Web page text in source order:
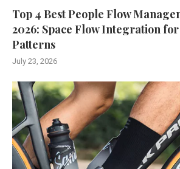
Top 4 Best People Flow
2026: Space Flow Integration
Patterns
July 23, 2026